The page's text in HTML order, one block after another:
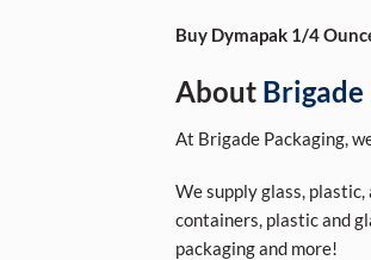
Buy Dymapak 1/4
About Brigade
At Brigade Packaging,
We supply glass,
containers, plastic and
packaging and more!